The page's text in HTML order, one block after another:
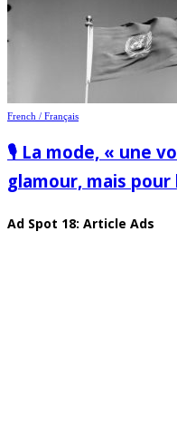
French / Français
🎙️ La mode, « une
glamour, mais pour
Ad Spot 18: Article Ads